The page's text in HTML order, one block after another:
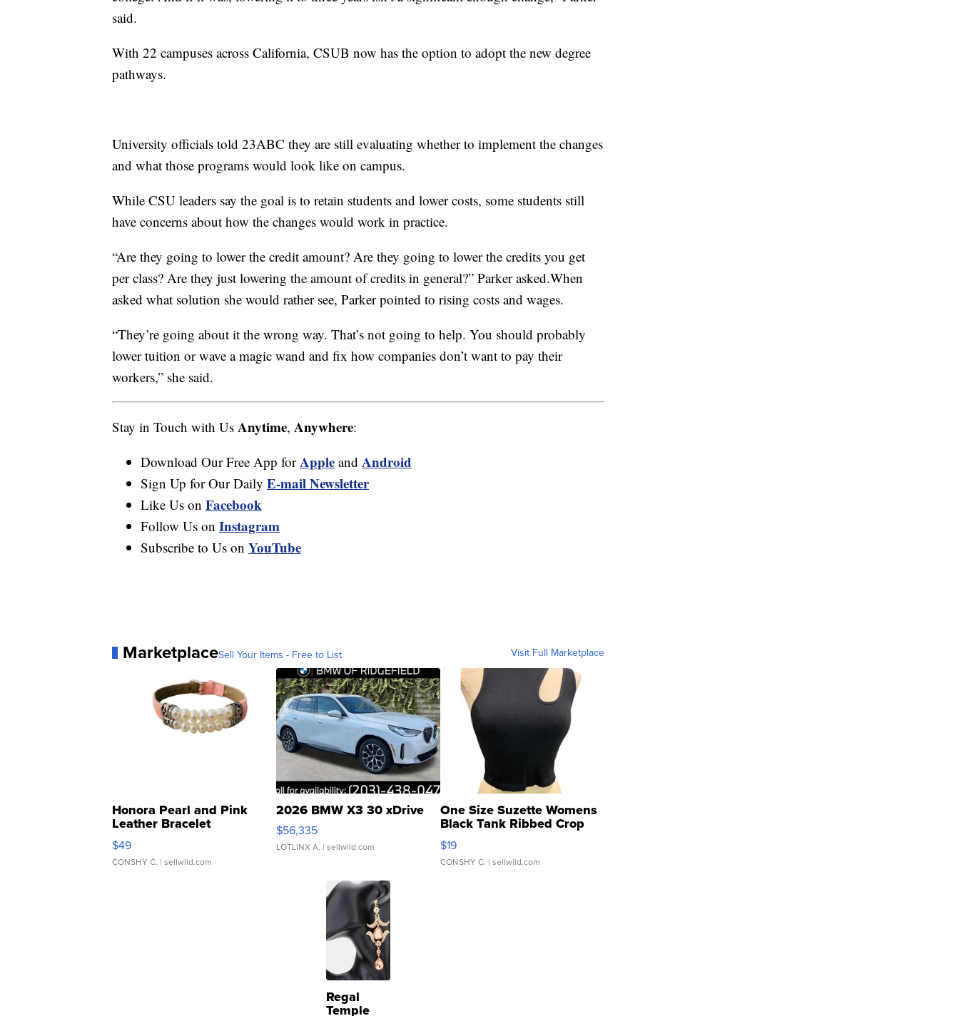
said.
With 22 campuses across California, CSUB now has the option to adopt the new degree
pathways.
University officials told 23ABC they are still evaluating whether to implement the changes
and what those programs would look like on campus.
While CSU leaders say the goal is to retain students and lower costs, some students still
have concerns about how the changes would work in practice.
“Are they going to lower the credit amount? Are they going to lower the credits you get
per class? Are they just lowering the amount of credits in general?” Parker asked.When
asked what solution she would rather see, Parker pointed to rising costs and wages.
“They’re going about it the wrong way. That’s not going to help. You should probably
lower tuition or wave a magic wand and fix how companies don’t want to pay their
workers,” she said.
Stay in Touch with Us Anytime, Anywhere:
Download Our Free App forApple and Android
Sign Up for Our Daily E-mail Newsletter
Like Us on Facebook
Follow Us on Instagram
Subscribe to Us on YouTube
MarketplaceSell Your Items - Free to List Visit Full Marketplace
Honora Pearl and Pink
Leather Bracelet
Adjustable Buckle Clo...
$49
CONSHY C. | sellwild.com
2026 BMW X3 30 xDrive
$56,335
LOTLINX A. | sellwild.com
One Size Suzette Womens
Black Tank Ribbed Crop
Asymmetrical ...
$19
CONSHY C. | sellwild.com
Regal
Temple